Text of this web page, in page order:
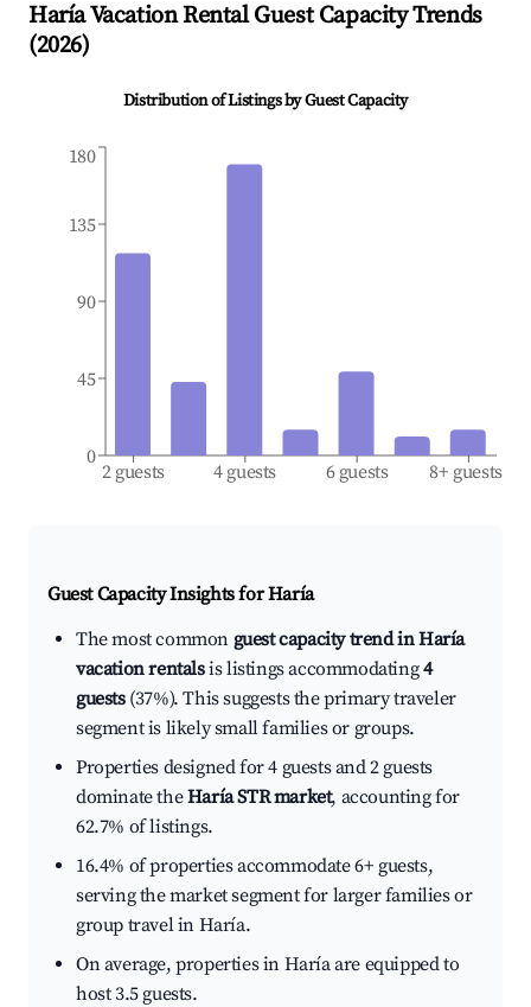
HaríaVacation Rental Guest Capacity Trends
(2026)
Distribution of Listings by Guest Capacity
2 guests 4 guests 6 guests 8+ guests
0
45
90
135
180
Guest Capacity Insights forHaría
The most common guest capacity trend in Haría
vacation rentalsis listings accommodating4
guests(37%). This suggests the primary traveler
segment is likely small families or groups.
Properties designed for 4 guests and 2 guests
dominate theHaría STR market, accounting for
62.7% of listings.
16.4% of properties accommodate 6+ guests,
serving the market segment for larger families or
group travel in Haría.
On average, properties in Haría are equipped to
host 3.5 guests.